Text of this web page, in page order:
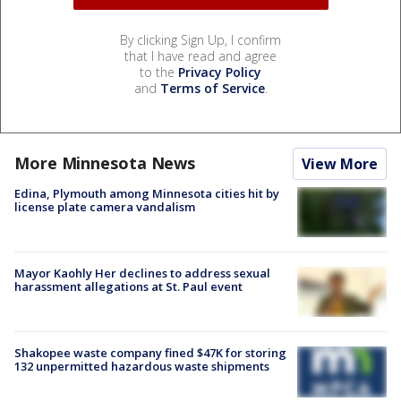
By clicking Sign Up, I confirm
that I have read and agree
to the Privacy Policy
and Terms of Service.
More Minnesota News View More
Edina, Plymouth among Minnesota cities hit by
license plate camera vandalism
Mayor Kaohly Her declines to address sexual
harassment allegations at St. Paul event
Shakopee waste company fined $47K for storing
132 unpermitted hazardous waste shipments